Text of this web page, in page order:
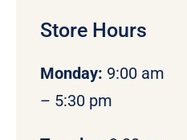
Store Hours
Monday: 9:00 am
– 5:30 pm